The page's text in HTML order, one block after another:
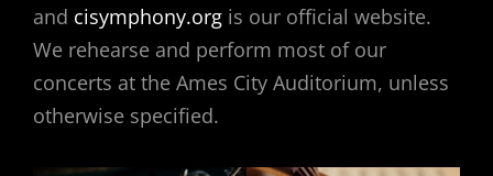
and cisymphony.org is our official website.
We rehearse and perform most of our
concerts at the Ames City Auditorium, unless
otherwise specified.